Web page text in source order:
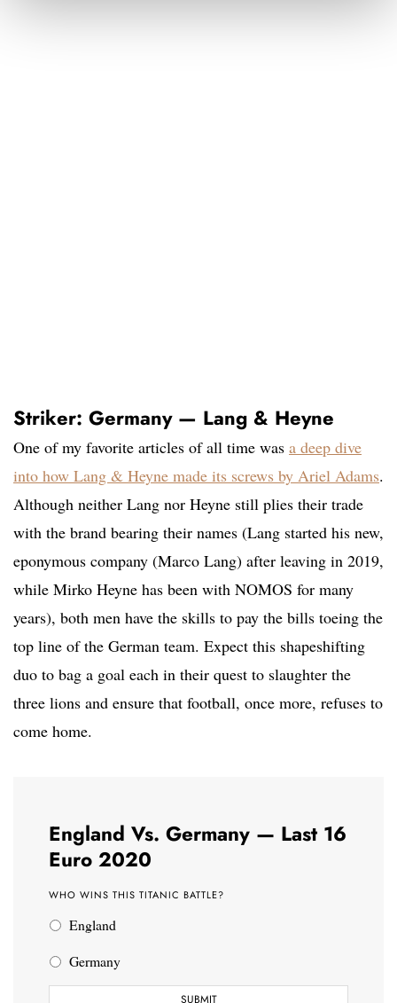
Striker: Germany — Lang & Heyne
One of my favorite articles of all time was a deep dive
into how Lang & Heyne made its screws by Ariel Adams.
Although neither Lang nor Heyne still plies their trade
with the brand bearing their names (Lang started his new,
eponymous company (Marco Lang) after leaving in 2019,
while Mirko Heyne has been with NOMOS for many
years), both men have the skills to pay the bills toeing the
top line of the German team. Expect this shapeshifting
duo to bag a goal each in their quest to slaughter the
three lions and ensure that football, once more, refuses to
come home.
England Vs. Germany — Last 16
Euro 2020
WHO WINS THIS TITANIC BATTLE?
England
Germany